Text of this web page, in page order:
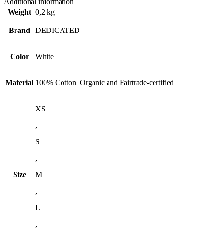
Additional information
Weight 0,2 kg
Brand DEDICATED
Color White
Material 100% Cotton, Organic and Fairtrade-certified
Size
XS
,
S
,
M
,
L
,